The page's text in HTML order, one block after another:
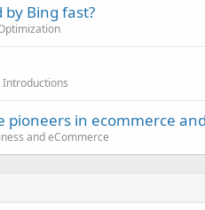
Bing fast?
pioneers in ecommerce
and eCommerce